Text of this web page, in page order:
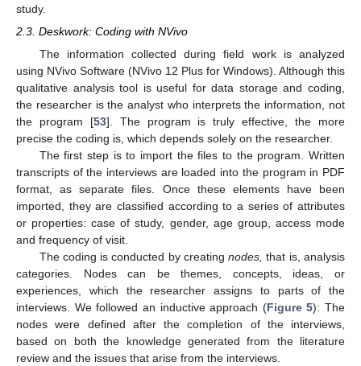
study.
2.3. Deskwork: Coding with NVivo
The information collected during field work is analyzed
using NVivo Software (NVivo 12 Plus for Windows). Although this
qualitative analysis tool is useful for data storage and coding,
the researcher is the analyst who interprets the information, not
the program [53]. The program is truly effective, the more
precise the coding is, which depends solely on the researcher.
The first step is to import the files to the program. Written
transcripts of the interviews are loaded into the program in PDF
format, as separate files. Once these elements have been
imported, they are classified according to a series of attributes
or properties: case of study, gender, age group, access mode
and frequency of visit.
The coding is conducted by creatingnodes, that is, analysis
categories. Nodes can be themes, concepts, ideas, or
experiences, which the researcher assigns to parts of the
interviews. We followed an inductive approach (Figure 5): The
nodes were defined after the completion of the interviews,
based on both the knowledge generated from the literature
review and the issues that arise from the interviews.